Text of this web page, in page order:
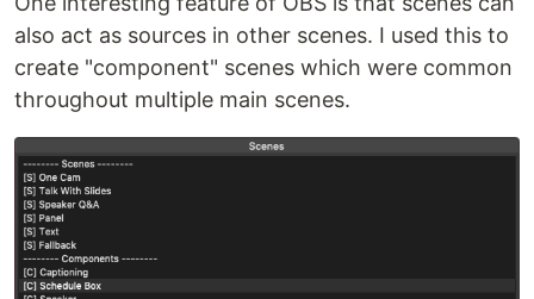
also act as sources in other scenes. I used this to
create "component" scenes which were common
throughout multiple main scenes.